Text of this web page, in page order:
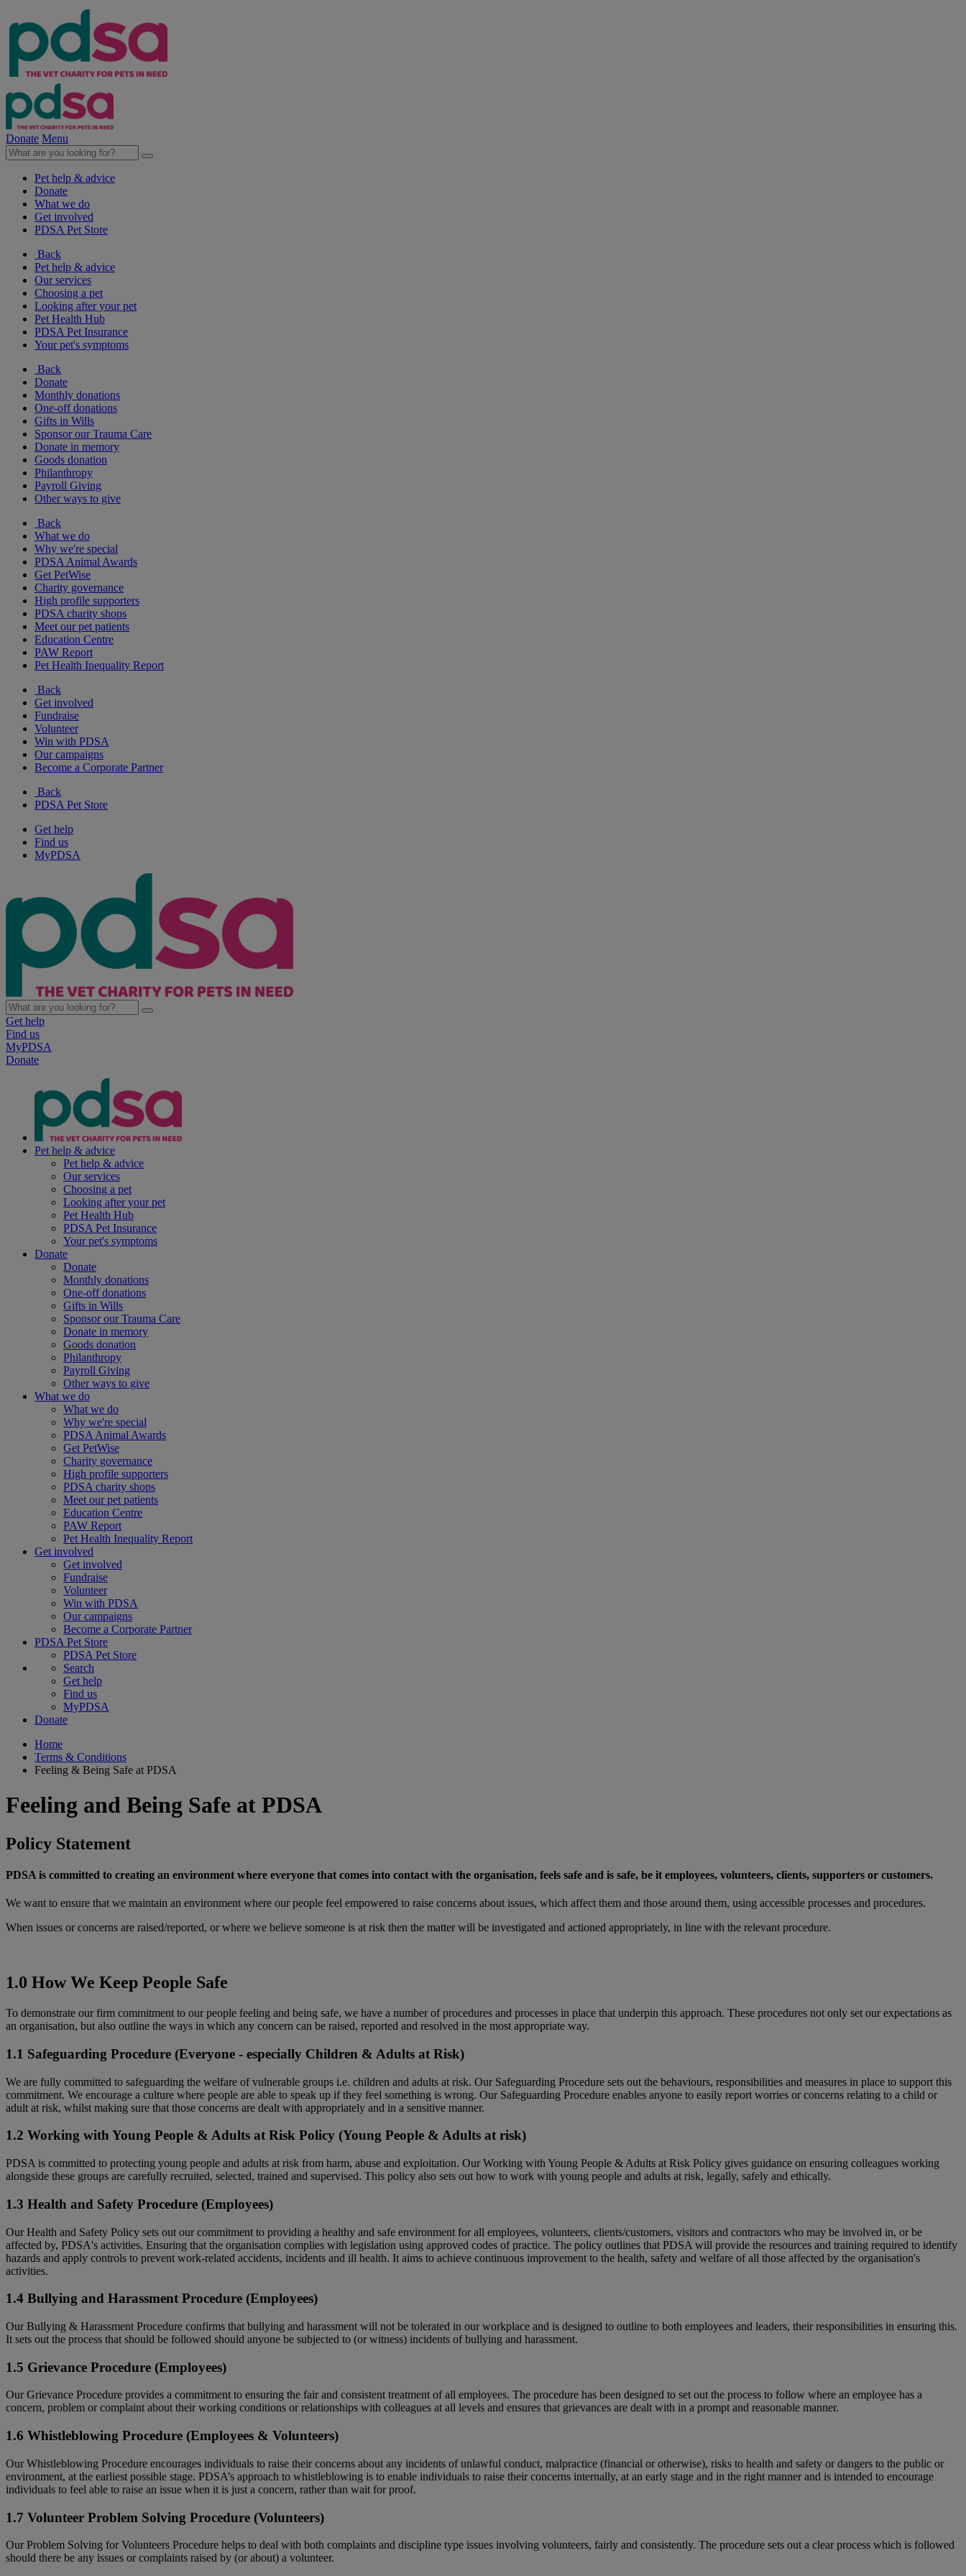
Donate Menu
Pet help & advice
Donate
What we do
Get involved
PDSA Pet Store
Back
Pet help & advice
Our services
Choosing a pet
Looking after your pet
Pet Health Hub
PDSA Pet Insurance
Your pet's symptoms
Back
Donate
Monthly donations
One-off donations
Gifts in Wills
Sponsor our Trauma Care
Donate in memory
Goods donation
Philanthropy
Payroll Giving
Other ways to give
Back
What we do
Why we're special
PDSA Animal Awards
Get PetWise
Charity governance
High profile supporters
PDSA charity shops
Meet our pet patients
Education Centre
PAW Report
Pet Health Inequality Report
Back
Get involved
Fundraise
Volunteer
Win with PDSA
Our campaigns
Become a Corporate Partner
Back
PDSA Pet Store
Get help
Find us
MyPDSA
Get help
Find us
MyPDSA
Donate
Pet help & advice
Pet help & advice
Our services
Choosing a pet
Looking after your pet
Pet Health Hub
PDSA Pet Insurance
Your pet's symptoms
Donate
Donate
Monthly donations
One-off donations
Gifts in Wills
Sponsor our Trauma Care
Donate in memory
Goods donation
Philanthropy
Payroll Giving
Other ways to give
What we do
What we do
Why we're special
PDSA Animal Awards
Get PetWise
Charity governance
High profile supporters
PDSA charity shops
Meet our pet patients
Education Centre
PAW Report
Pet Health Inequality Report
Get involved
Get involved
Fundraise
Volunteer
Win with PDSA
Our campaigns
Become a Corporate Partner
PDSA Pet Store
PDSA Pet Store
Search
Get help
Find us
MyPDSA
Donate
Home
Terms & Conditions
Feeling & Being Safe at PDSA
Feeling and Being Safe at PDSA
Policy Statement
PDSA is committed to creating an environment where everyone that comes into contact with the organisation, feels safe and is safe, be it employees, volunteers, clients, supporters or customers.
We want to ensure that we maintain an environment where our people feel empowered to raise concerns about issues, which affect them and those around them, using accessible processes and procedures.
When issues or concerns are raised/reported, or where we believe someone is at risk then the matter will be investigated and actioned appropriately, in line with the relevant procedure.
1.0 How We Keep People Safe
To demonstrate our firm commitment to our people feeling and being safe, we have a number of procedures and processes in place that underpin this approach. These procedures not only set our expectations as
an organisation, but also outline the ways in which any concern can be raised, reported and resolved in the most appropriate way.
1.1 Safeguarding Procedure (Everyone - especially Children & Adults at Risk)
We are fully committed to safeguarding the welfare of vulnerable groups i.e. children and adults at risk. Our Safeguarding Procedure sets out the behaviours, responsibilities and measures in place to support this
commitment. We encourage a culture where people are able to speak up if they feel something is wrong. Our Safeguarding Procedure enables anyone to easily report worries or concerns relating to a child or
adult at risk, whilst making sure that those concerns are dealt with appropriately and in a sensitive manner.
1.2 Working with Young People & Adults at Risk Policy (Young People & Adults at risk)
PDSA is committed to protecting young people and adults at risk from harm, abuse and exploitation. Our Working with Young People & Adults at Risk Policy gives guidance on ensuring colleagues working
alongside these groups are carefully recruited, selected, trained and supervised. This policy also sets out how to work with young people and adults at risk, legally, safely and ethically.
1.3 Health and Safety Procedure (Employees)
Our Health and Safety Policy sets out our commitment to providing a healthy and safe environment for all employees, volunteers, clients/customers, visitors and contractors who may be involved in, or be
affected by, PDSA's activities. Ensuring that the organisation complies with legislation using approved codes of practice. The policy outlines that PDSA will provide the resources and training required to identify
hazards and apply controls to prevent work-related accidents, incidents and ill health. It aims to achieve continuous improvement to the health, safety and welfare of all those affected by the organisation's
activities.
1.4 Bullying and Harassment Procedure (Employees)
Our Bullying & Harassment Procedure confirms that bullying and harassment will not be tolerated in our workplace and is designed to outline to both employees and leaders, their responsibilities in ensuring this.
It sets out the process that should be followed should anyone be subjected to (or witness) incidents of bullying and harassment.
1.5 Grievance Procedure (Employees)
Our Grievance Procedure provides a commitment to ensuring the fair and consistent treatment of all employees. The procedure has been designed to set out the process to follow where an employee has a
concern, problem or complaint about their working conditions or relationships with colleagues at all levels and ensures that grievances are dealt with in a prompt and reasonable manner.
1.6 Whistleblowing Procedure (Employees & Volunteers)
Our Whistleblowing Procedure encourages individuals to raise their concerns about any incidents of unlawful conduct, malpractice (financial or otherwise), risks to health and safety or dangers to the public or
environment, at the earliest possible stage. PDSA’s approach to whistleblowing is to enable individuals to raise their concerns internally, at an early stage and in the right manner and is intended to encourage
individuals to feel able to raise an issue when it is just a concern, rather than wait for proof.
1.7 Volunteer Problem Solving Procedure (Volunteers)
Our Problem Solving for Volunteers Procedure helps to deal with both complaints and discipline type issues involving volunteers, fairly and consistently. The procedure sets out a clear process which is followed
should there be any issues or complaints raised by (or about) a volunteer.